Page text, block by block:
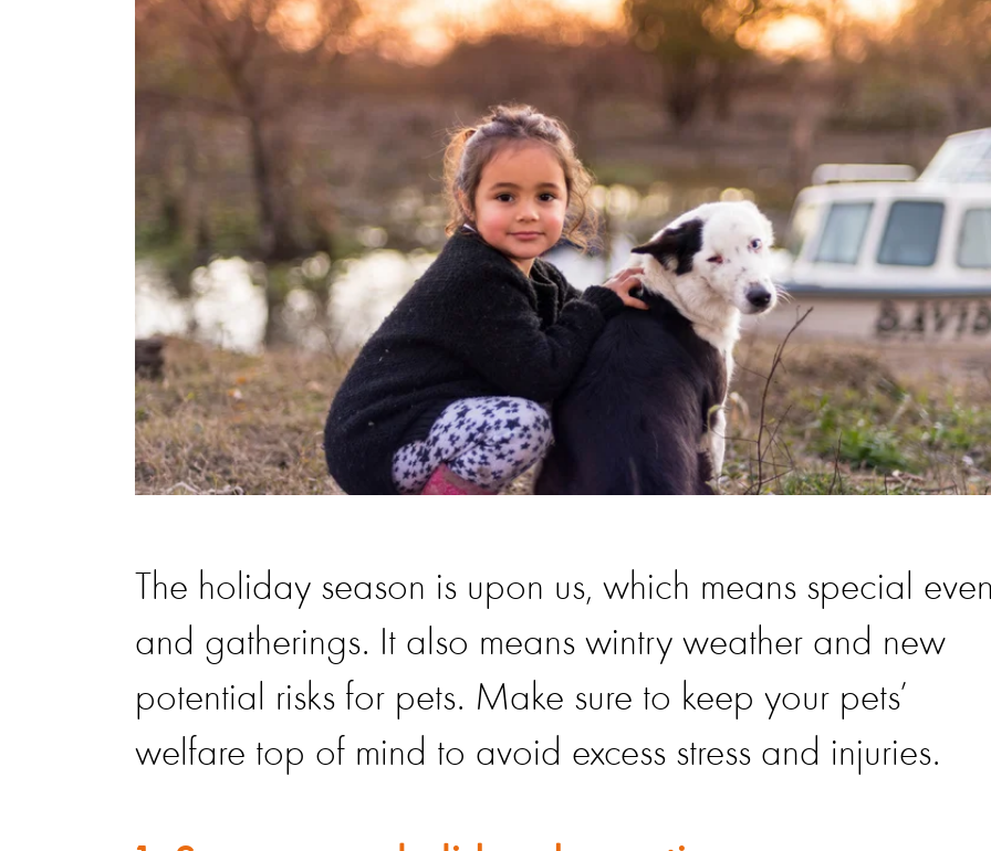
The holiday season is upon us, which means special
and gatherings. It also means wintry weather and new
potential risks for pets. Make sure to keep your pets’
welfare top of mind to avoid excess stress and injuries.